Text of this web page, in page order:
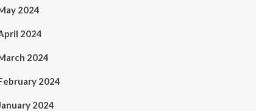
2024
2024
2024
2024
2024